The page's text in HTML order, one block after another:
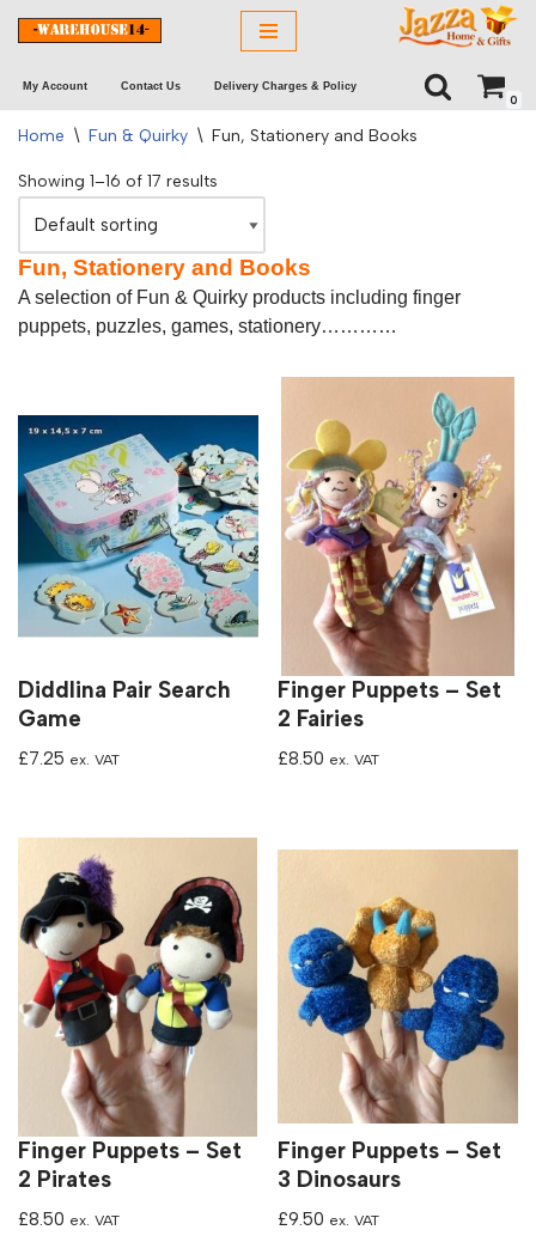
to
content
My Account Contact Us Delivery Charges & Policy
0
Home \ Fun & Quirky \ Fun, Stationery and Books
Showing 1–16 of 17 results
Fun, Stationery and Books
A selection of Fun & Quirky products including finger
puppets, puzzles, games, stationery…………
Diddlina Pair Search
Game
£7.25 ex. VAT
Finger Puppets – Set
2 Fairies
£8.50 ex. VAT
Finger Puppets – Set
2 Pirates
£8.50 ex. VAT
Finger Puppets – Set
3 Dinosaurs
£9.50 ex. VAT